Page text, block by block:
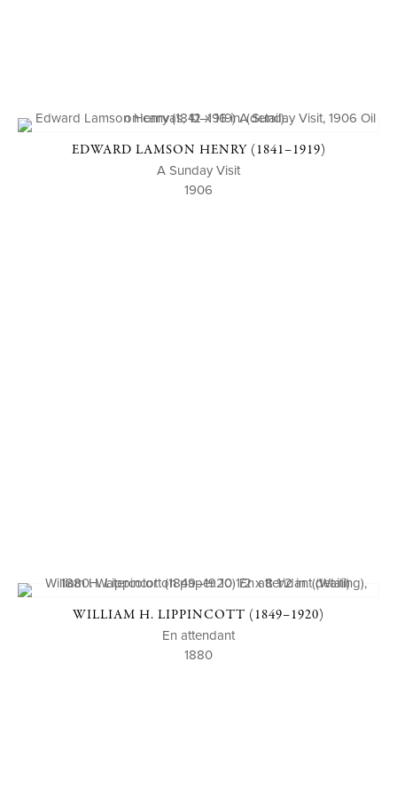
EDWARD LAMSON HENRY (1841–1919)
A Sunday Visit
1906
WILLIAM H. LIPPINCOTT (1849–1920)
En attendant
1880